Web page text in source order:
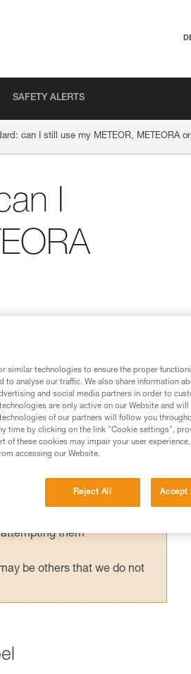
SAFETY ALERTS
can I still use my METEOR, METEORA
I
has been in effect
Helmets for ski
can I still use my
consulting the advice
Instructions for Use to be
to confirm your
them
be others that we do not
similar technologies to ensure the proper
to analyse our traffic. We also share information
and social media partners in order to
are only active on our Website and
of our partners will follow you
time by clicking on the link "Cookie settings",
of these cookies may impair your user
accessing our Website.
Reject All Accept